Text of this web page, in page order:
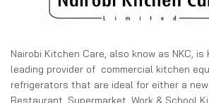
Nairobi Kitchen Care, also know as NKC, is
leading provider of commercial kitchen
refrigerators that are ideal for either a
Restaurant, Supermarket, Work & School